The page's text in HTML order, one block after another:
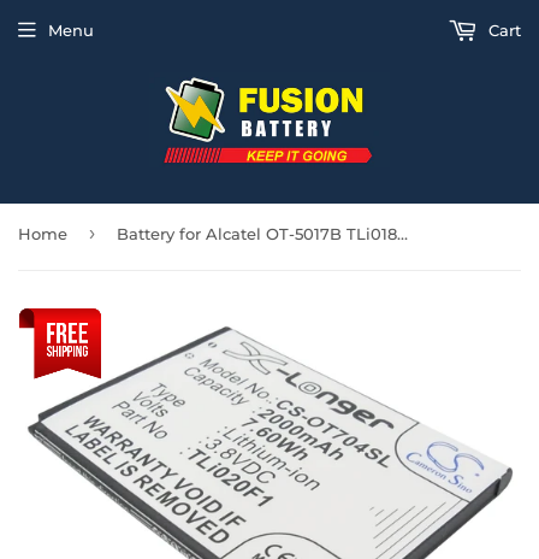
Menu Cart
Home › Battery for Alcatel OT-5017B TLi018B2, TLi019B1, TLi019B2, TLi020F1, TLi020F2, T